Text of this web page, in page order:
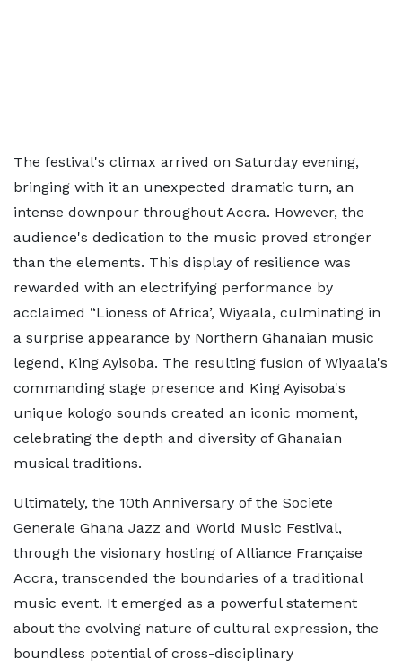
The festival's climax arrived on Saturday evening,
bringing with it an unexpected dramatic turn, an
intense downpour throughout Accra. However, the
audience's dedication to the music proved stronger
than the elements. This display of resilience was
rewarded with an electrifying performance by
acclaimed “Lioness of Africa’, Wiyaala, culminating in
a surprise appearance by Northern Ghanaian music
legend, King Ayisoba. The resulting fusion of Wiyaala's
commanding stage presence and King Ayisoba's
unique kologo sounds created an iconic moment,
celebrating the depth and diversity of Ghanaian
musical traditions.
Ultimately, the 10th Anniversary of the Societe
Generale Ghana Jazz and World Music Festival,
through the visionary hosting of Alliance Française
Accra, transcended the boundaries of a traditional
music event. It emerged as a powerful statement
about the evolving nature of cultural expression, the
boundless potential of cross-disciplinary